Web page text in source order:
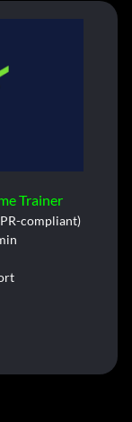
Trainer
compliant)